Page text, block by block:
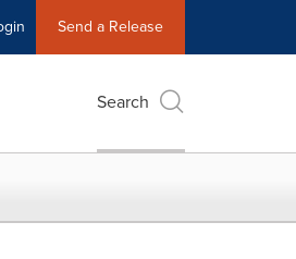
Send a Release
Search